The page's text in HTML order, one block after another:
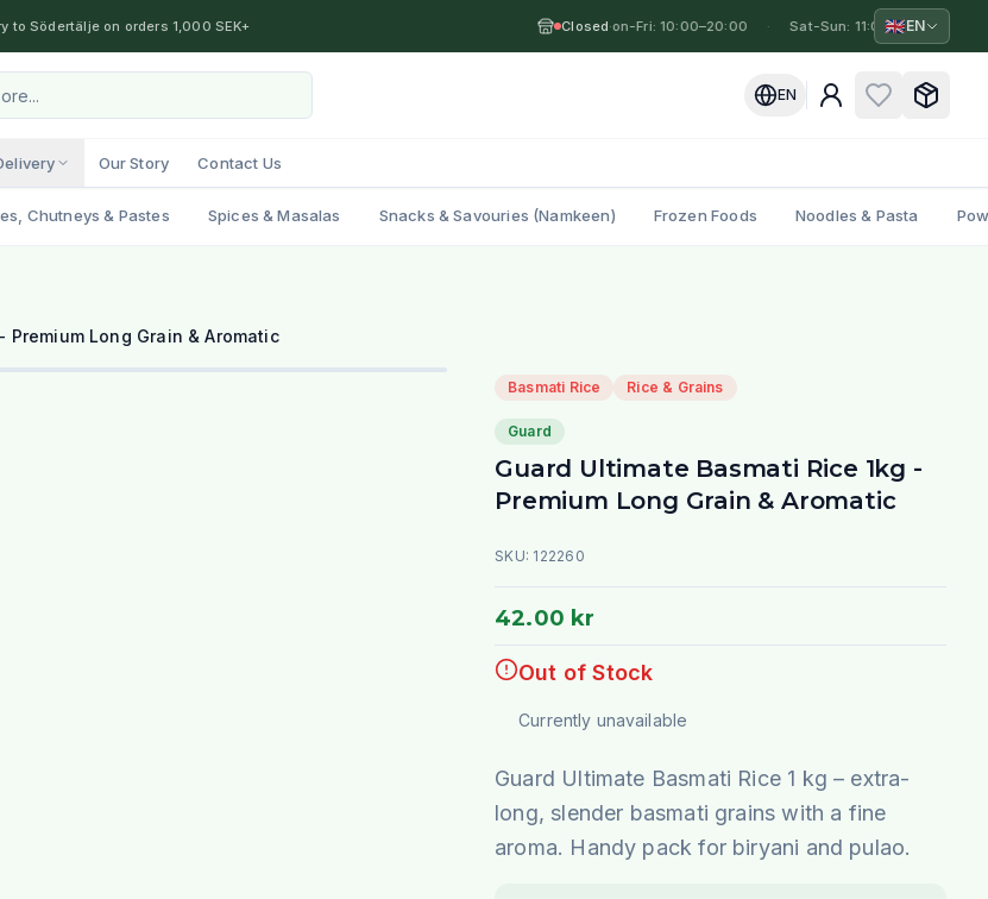
to Södertälje on orders 1,000 SEK+ Closed·
Mon-Fri: 10:00–20:00 Sat-Sun: 11:00–19:00
🇬🇧EN
EN
Our Story Contact Us
Chutneys & Pastes Spices & Masalas Snacks & Savouries (Namkeen) Frozen Foods Noodles & Pasta
Premium Long Grain & Aromatic
Basmati Rice Rice & Grains
Guard
Guard Ultimate Basmati Rice 1kg -
Premium Long Grain & Aromatic
SKU: 122260
42.00 kr
Out of Stock
Currently unavailable
Guard Ultimate Basmati Rice 1 kg – extra-
long, slender basmati grains with a fine
aroma. Handy pack for biryani and pulao.